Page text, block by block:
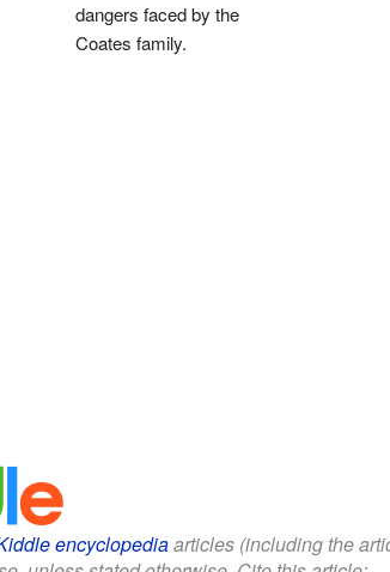
dangers faced by the
Coates family.
encyclopediaarticles (including the